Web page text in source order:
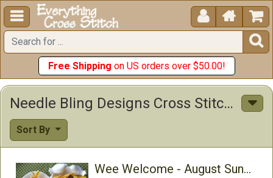
  


Free Shipping on US orders over $50.00!
Needle Bling Designs Cross Stitch Patterns
Sort By
Wee Welcome - August Sunflower